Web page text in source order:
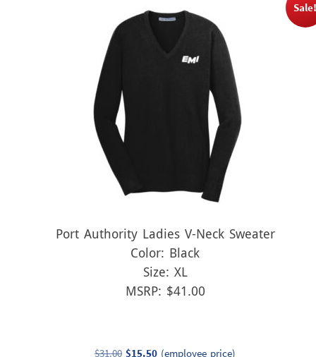
Port Authority Ladies V-Neck Sweater
Color: Black
Size: XL
MSRP: $41.00
$31.00 Original
$15.50Current
(employee price)